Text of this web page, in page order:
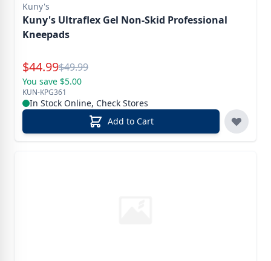
Kuny's
Kuny's Ultraflex Gel Non-Skid Professional
Kneepads
Special Price
$44.99Reg.
$49.99
You save $5.00
KUN-KPG361
In Stock Online, Check Stores
Add to Cart